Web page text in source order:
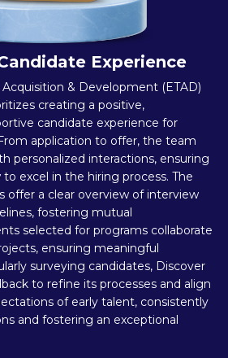
Experience
& Development (ETAD)
creating a positive,
candidate experience for
application to offer, the team
personalized interactions, ensuring
excel in the hiring process. The
offer a clear overview of interview
fostering mutual
selected for programs collaborate
ensuring meaningful
surveying candidates, Discover
to refine its processes and align
of early talent, consistently
and fostering an exceptional